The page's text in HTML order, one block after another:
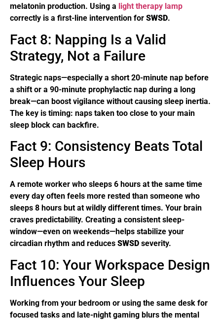
melatonin production. Using a light therapy lamp
correctly is a first-line intervention for SWSD.
Fact 8: Napping Is a Valid
Strategy, Not a Failure
Strategic naps—especially a short 20-minute nap before
a shift or a 90-minute prophylactic nap during a long
break—can boost vigilance without causing sleep inertia.
The key is timing: naps taken too close to your main
sleep block can backfire.
Fact 9: Consistency Beats Total
Sleep Hours
A remote worker who sleeps 6 hours at the same time
every day often feels more rested than someone who
sleeps 8 hours but at wildly different times. Your brain
craves predictability. Creating a consistent sleep-
window—even on weekends—helps stabilize your
circadian rhythm and reduces SWSD severity.
Fact 10: Your Workspace Design
Influences Your Sleep
Working from your bedroom or using the same desk for
focused tasks and late-night gaming blurs the mental